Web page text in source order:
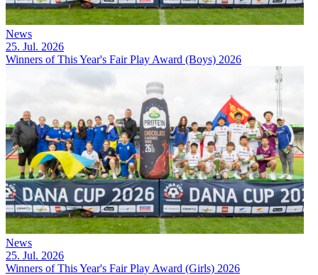
News
25. Jul. 2026
Winners of This Year's Fair Play Award (Boys) 2026
News
25. Jul. 2026
Winners of This Year's Fair Play Award (Girls) 2026